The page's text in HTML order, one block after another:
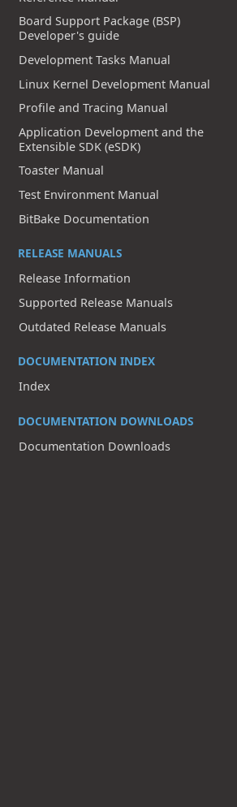
Board Support Package (BSP)
Developer's guide
Development Tasks Manual
Linux Kernel Development Manual
Profile and Tracing Manual
Application Development and the
Extensible SDK (eSDK)
Toaster Manual
Test Environment Manual
BitBake Documentation
RELEASE MANUALS
Release Information
Supported Release Manuals
Outdated Release Manuals
DOCUMENTATION INDEX
Index
DOCUMENTATION DOWNLOADS
Documentation Downloads